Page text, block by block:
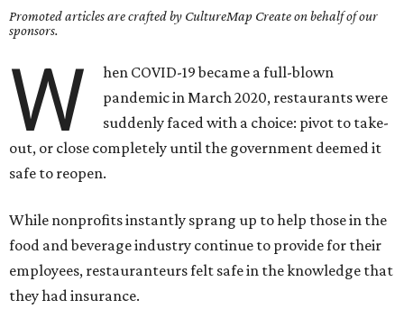
Promoted articles are crafted by CultureMap Create on behalf of our
sponsors.
W
hen COVID-19 became a full-blown
pandemic in March 2020, restaurants were
suddenly faced with a choice: pivot to take-
out, or close completely until the government deemed it
safe to reopen.
While nonprofits instantly sprang up to help those in the
food and beverage industry continue to provide for their
employees, restauranteurs felt safe in the knowledge that
they had insurance.